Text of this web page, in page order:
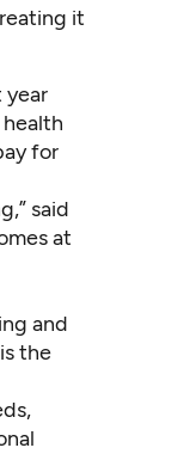
it
year
for
said
at
and
the